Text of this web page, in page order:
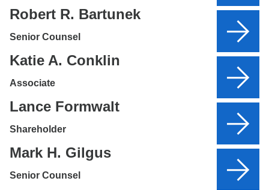
Robert R. Bartunek
Senior Counsel
Katie A. Conklin
Associate
Lance Formwalt
Shareholder
Mark H. Gilgus
Senior Counsel